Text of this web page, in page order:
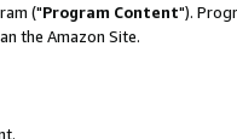
("Program Content").
the Amazon Site.